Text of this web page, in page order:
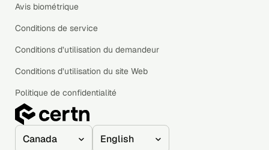
Avis biométrique
Conditions de service
Conditions d’utilisation du demandeur
Conditions d’utilisation du site Web
Politique de confidentialité